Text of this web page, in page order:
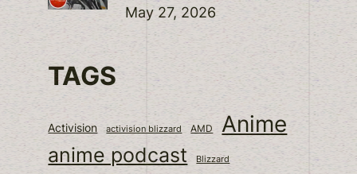
May 27, 2026
TAGS
Activision activision blizzard AMD Anime
anime podcast Blizzard